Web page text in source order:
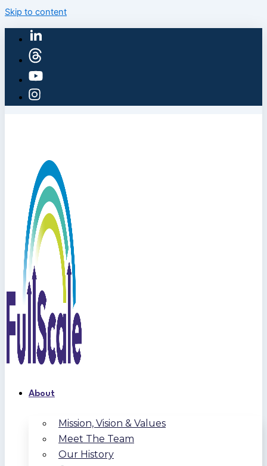
Skip to content
About
Mission, Vision & Values
Meet The Team
Our History